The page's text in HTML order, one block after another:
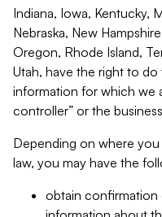
Indiana, Iowa, Kentucky,
Nebraska, New
Oregon, Rhode Island,
Utah, have the right to
information for which we
controller” or the
Depending on where
law, you may have the
obtain confirmation